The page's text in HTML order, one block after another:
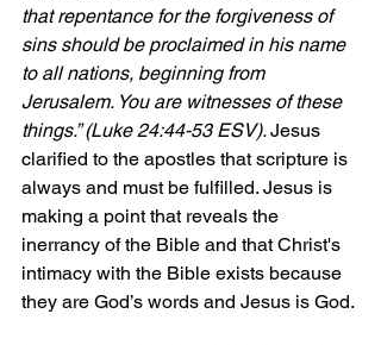
that repentance for the forgiveness of
sins should be proclaimed in his name
to all nations, beginning from
Jerusalem. You are witnesses of these
things.” (Luke 24:44-53 ESV). Jesus
clarified to the apostles that scripture is
always and must be fulfilled. Jesus is
making a point that reveals the
inerrancy of the Bible and that Christ's
intimacy with the Bible exists because
they are God’s words and Jesus is God.